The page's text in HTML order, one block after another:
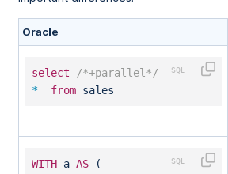
Oracle
select
/*+parallel*/
*
fromsales
WITHa AS(